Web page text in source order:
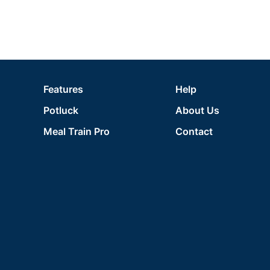
Features
Potluck
Meal Train Pro
Help
About Us
Contact